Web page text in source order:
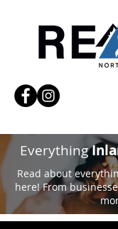
Everything
Read about
here! From